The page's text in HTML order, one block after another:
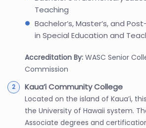
Teaching
Bachelor’s, Master’s, and
in Special Education and
Accreditation By: WASC Senior
Commission
Kaua’i Community College
Located on the island of Kaua’i,
the University of Hawaii system.
Associate degrees and